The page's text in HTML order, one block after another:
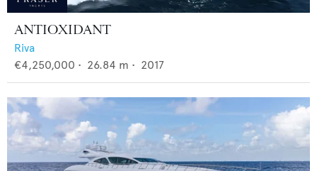
ANTIOXIDANT
Riva
€4,250,000 • 26.84 m • 2017